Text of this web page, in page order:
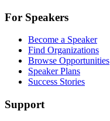
For Speakers
Become a Speaker
Find Organizations
Browse Opportunities
Speaker Plans
Success Stories
Support